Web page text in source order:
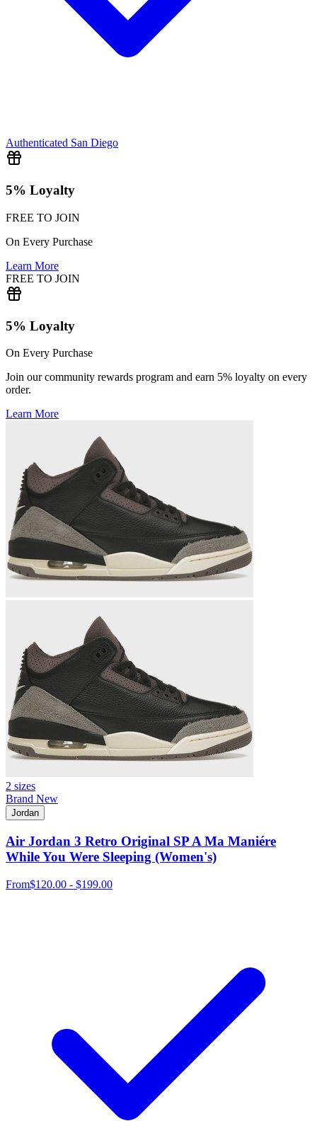
Authenticated San Diego
5% Loyalty
FREE TO JOIN
On Every Purchase
Learn More
FREE TO JOIN
5% Loyalty
On Every Purchase
Join our community rewards program and earn 5% loyalty on every
order.
Learn More
2 sizes
Brand New
Jordan
Air Jordan 3 Retro Original SP A Ma Maniére
While You Were Sleeping (Women's)
From$120.00 - $199.00